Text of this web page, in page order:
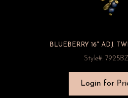
BLUEBERRY 16″ ADJ.
Style#:
Login for